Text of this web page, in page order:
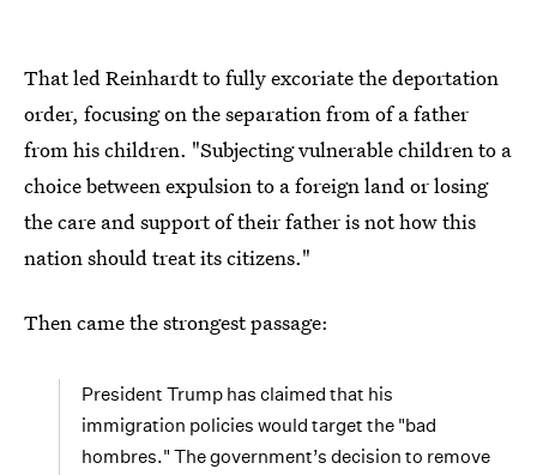
That led Reinhardt to fully excoriate the deportation
order, focusing on the separation from of a father
from his children. "Subjecting vulnerable children to a
choice between expulsion to a foreign land or losing
the care and support of their father is not how this
nation should treat its citizens."
Then came the strongest passage:
President Trump has claimed that his
immigration policies would target the "bad
hombres." The government’s decision to remove